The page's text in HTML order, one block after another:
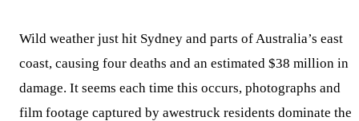
Wild weather just hit Sydney and parts of Australia’s east
coast, causing four deaths and an estimated $38 million in
damage. It seems each time this occurs, photographs and
film footage captured by awestruck residents dominate the